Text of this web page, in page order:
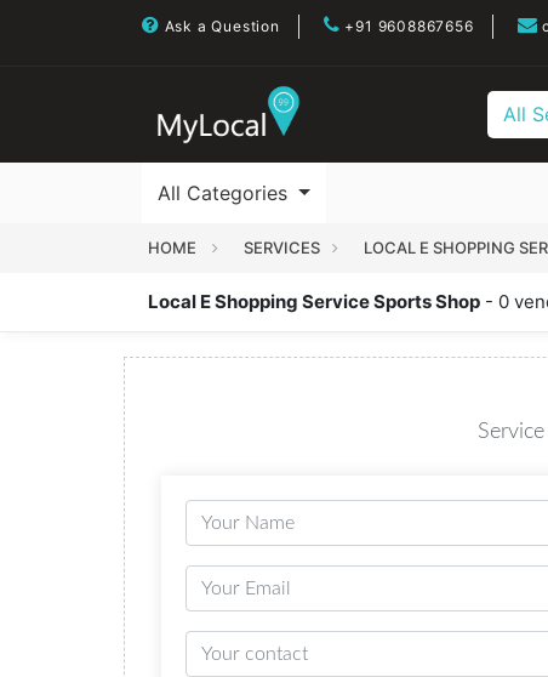
Ask a Question +91 9608867656
All
All Categories
HOME SERVICES LOCAL E SHOPPING
Local E Shopping Service Sports Shop - 0